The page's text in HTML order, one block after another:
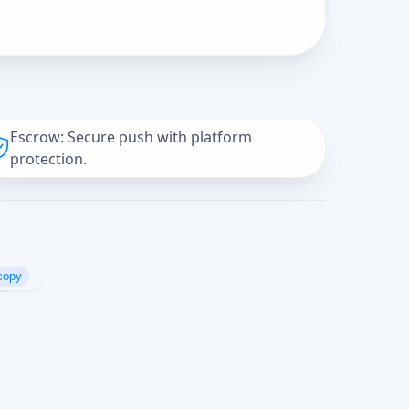
Escrow: Secure push with platform
protection.